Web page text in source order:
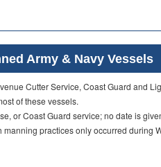
Army & Navy Vessels
Cutter Service, Coast Guard and
of these vessels.
or Coast Guard service; no date is
practices only occurred during